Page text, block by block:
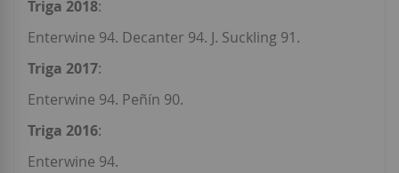
Triga 2018:
Enterwine 94. Decanter 94. J. Suckling 91.
Triga 2017:
Enterwine 94. Peñín 90.
Triga 2016:
Enterwine 94.